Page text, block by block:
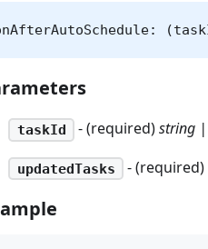
taskId - (required)string
updatedTasks - (required)